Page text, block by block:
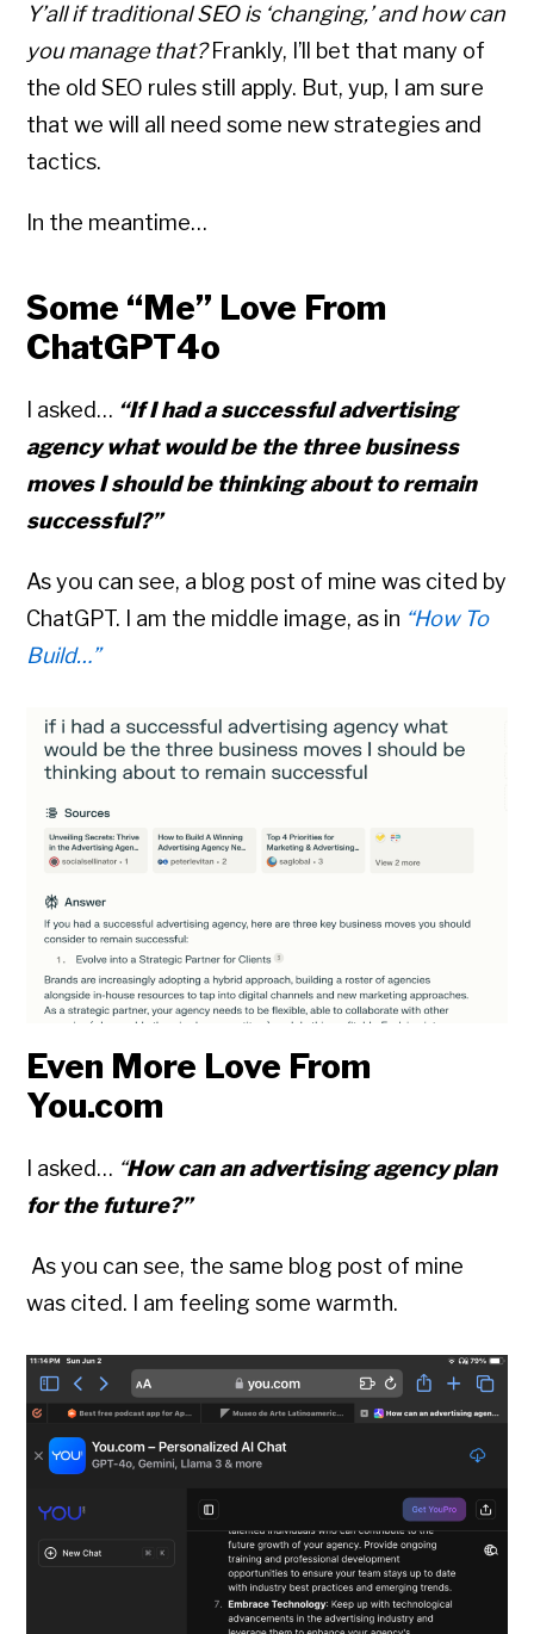
Y’all if traditional SEO is ‘changing,’ and how can
you manage that?Frankly, I’ll bet that many of
the old SEO rules still apply. But, yup, I am sure
that we will all need some new strategies and
tactics.
In the meantime…
Some “Me” Love From
ChatGPT4o
I asked… “If I had a successful advertising
agency what would be the three business
moves I should be thinking about to remain
successful?”
As you can see, a blog post of mine was cited by
ChatGPT. I am the middle image, as in “How To
Build…”
Even More Love From
You.com
I asked… “How can an advertising agency plan
for the future?”
As you can see, the same blog post of mine
was cited. I am feeling some warmth.